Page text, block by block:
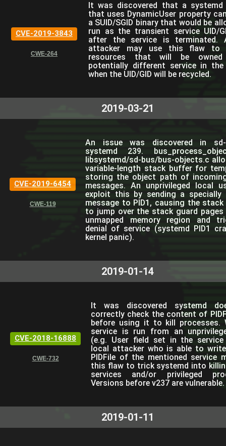
CVE-2019-3843
CWE-264
It was discovered that a systemd
that uses DynamicUser property
a SUID/SGID binary that would be
run as the transient service UID/
after the service is terminated.
attacker may use this flaw to
resources that will be
potentially different service in
when the UID/GID will be recycled.
2019-03-21
CVE-2019-6454
CWE-119
An issue was discovered in
systemd 239.
libsystemd/sd-bus/bus-objects.c
variable-length stack buffer for
storing the object path of
messages. An unprivileged local
exploit this by sending a specially
message to PID1, causing the
to jump over the stack guard
unmapped memory region and
denial of service (systemd PID1
kernel panic).
2019-01-14
CVE-2018-16888
CWE-732
It was discovered systemd
correctly check the content of
before using it to kill processes.
service is run from an
(e.g. User field set in the
local attacker who is able to
PIDFile of the mentioned service
this flaw to trick systemd into
services and/or privileged
Versions before v237 are vulnerable.
2019-01-11